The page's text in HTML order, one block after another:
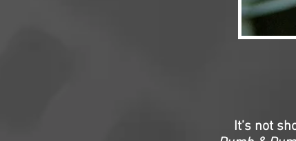
It’s not